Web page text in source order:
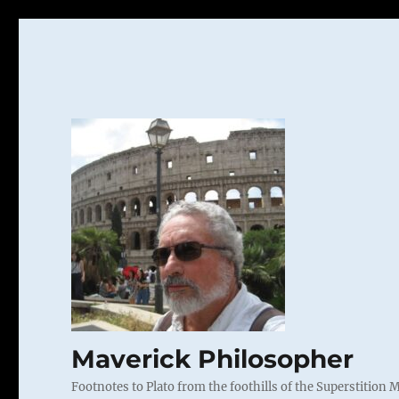
Maverick Philosopher
Footnotes to Plato from the foothills of the Superstition